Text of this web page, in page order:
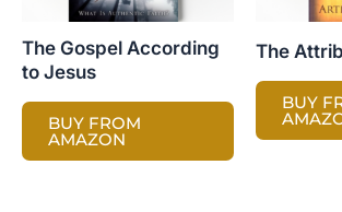
The Gospel According
to Jesus
BUY FROM
AMAZON
The
BUY